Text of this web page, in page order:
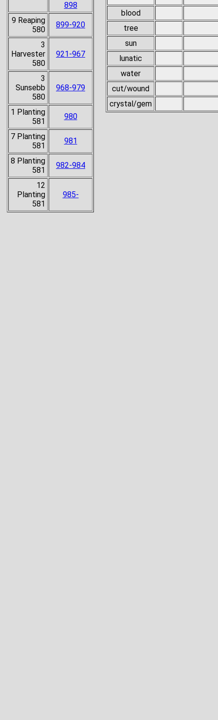
898
9 Reaping
580
899-920
3
Harvester
580
921-967
3
Sunsebb
580
968-979
1 Planting
581
980
7 Planting
581
981
8 Planting
581
982-984
12
Planting
581
985-
blood
tree
sun
lunatic
water
cut/wound
crystal/gem